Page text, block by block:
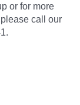
or for more
call our